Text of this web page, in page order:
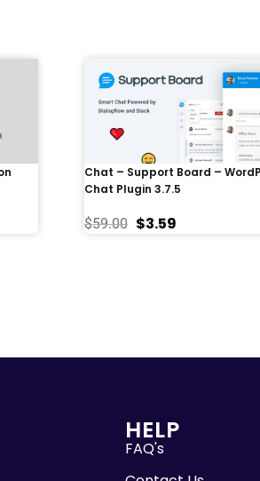
Chat – Support Board –
Chat Plugin 3.7.5
$59.00 $3.59
HELP
FAQ's